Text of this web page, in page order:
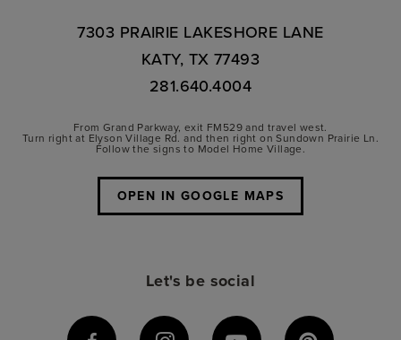
7303 PRAIRIE LAKESHORE LANE
KATY, TX 77493
281.640.4004
From Grand Parkway, exit FM529 and travel west.
Turn right at Elyson Village Rd. and then right on Sundown Prairie Ln.
Follow the signs to Model Home Village.
OPEN IN GOOGLE MAPS
Let's be social